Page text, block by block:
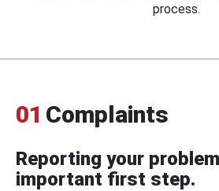
process.
01 Complaints
Reporting your
important first step.